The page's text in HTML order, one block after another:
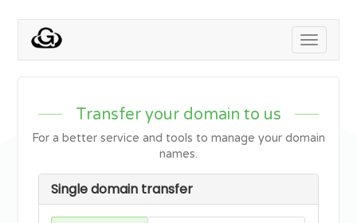
Toggle
Transfer your domain to us
For a better service and tools to manage your domain
names.
Single domain transfer